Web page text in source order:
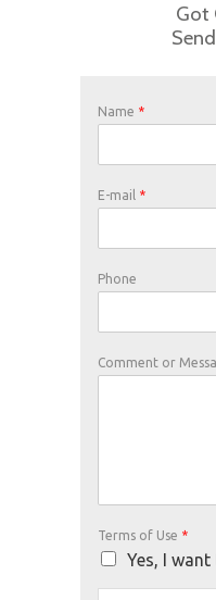
Got
Name *
E-mail *
Phone
Comment or
Terms of Use *
Yes, I